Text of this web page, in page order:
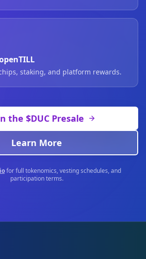
staking, and platform rewards.
the $DUC Presale
Learn More
for full tokenomics, vesting schedules, and
participation terms.